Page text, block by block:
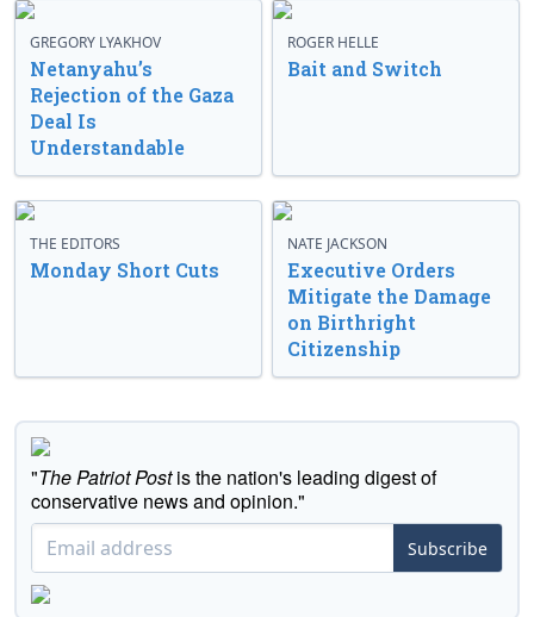
GREGORY LYAKHOV
Netanyahu’s
Rejection of the Gaza
Deal Is
Understandable
ROGER HELLE
Bait and Switch
THE EDITORS
Monday Short Cuts
NATE JACKSON
Executive Orders
Mitigate the Damage
on Birthright
Citizenship
"The Patriot Postis the nation's leading digest of
conservative news and opinion."
Subscribe